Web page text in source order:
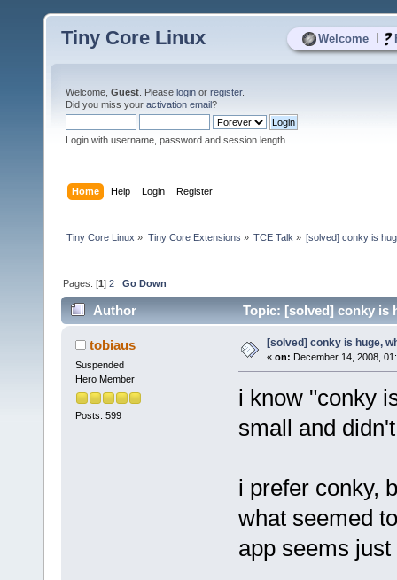
Welcome
Tiny Core Linux
Welcome, Guest . Please login or register.
Did you miss your activation email?
Login with username, password and session length
Home Help Login Register
Tiny Core Linux » Tiny Core Extensions » TCE Talk » [solved] conky is
Pages: [1]2 Go Down
Author Topic: [solved] conky is
tobiaus
Suspended
Hero Member
Posts: 599
[solved] conky is huge,
« on: December 14, 2008,
i know "conky
small and
i prefer conky,
what seemed
app seems